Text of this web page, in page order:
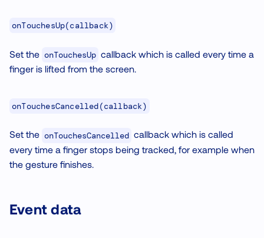
onTouchesUp(callback)
Set the onTouchesUp callback which is called every time a
finger is lifted from the screen.
onTouchesCancelled(callback)
Set the onTouchesCancelled callback which is called
every time a finger stops being tracked, for example when
the gesture finishes.
Event data